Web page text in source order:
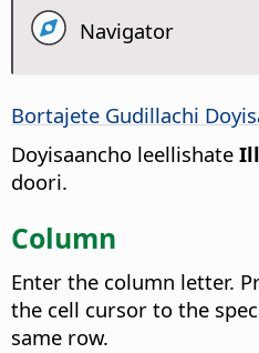
Navigator
Bortajete Gudillachi
Doyisaancho leellishate
doori.
Column
Enter the column letter.
the cell cursor to the
same row.